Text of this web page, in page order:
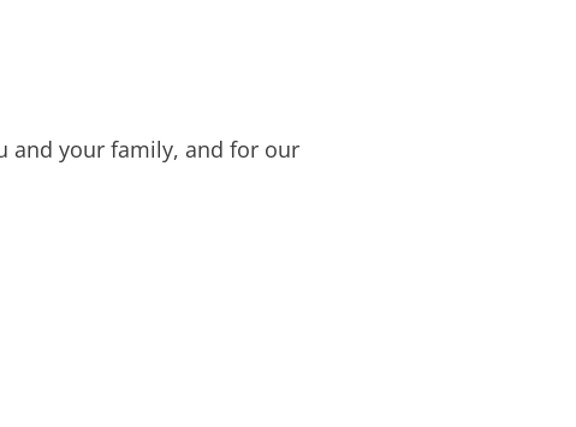
and your family, and for our